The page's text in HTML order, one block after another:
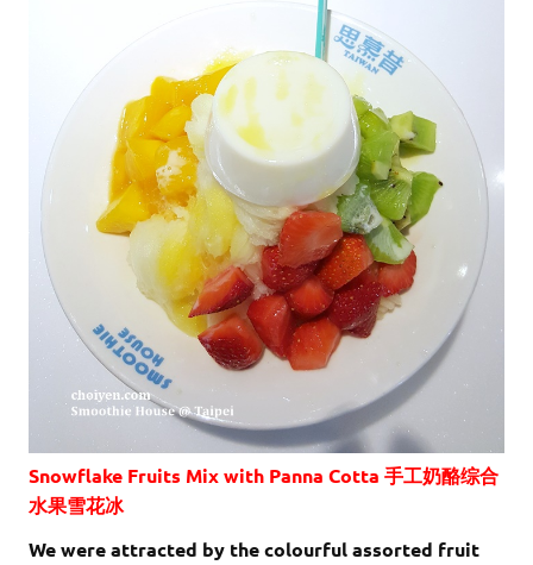
Snowflake Fruits Mix with Panna Cotta 手工奶酪综合
水果雪花冰
We were attracted by the colourful assorted fruit